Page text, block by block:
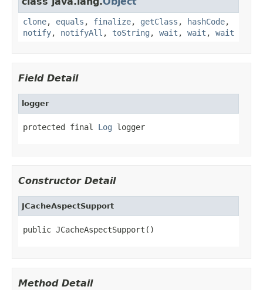
clone, equals , finalize, getClass , hashCode,
notify, notifyAll , toString , wait , wait , wait
Field Detail
logger
protected final Log logger
Constructor Detail
JCacheAspectSupport
public JCacheAspectSupport()
Method Detail